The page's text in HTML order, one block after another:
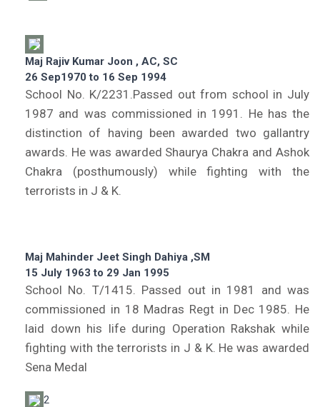
Maj Rajiv Kumar Joon , AC, SC
26 Sep1970 to 16 Sep 1994
School No. K/2231.Passed out from school in July
1987 and was commissioned in 1991. He has the
distinction of having been awarded two gallantry
awards. He was awarded Shaurya Chakra and Ashok
Chakra (posthumously) while fighting with the
terrorists in J & K.
Maj Mahinder Jeet Singh Dahiya ,SM
15 July 1963 to 29 Jan 1995
School No. T/1415. Passed out in 1981 and was
commissioned in 18 Madras Regt in Dec 1985. He
laid down his life during Operation Rakshak while
fighting with the terrorists in J & K. He was awarded
Sena Medal
2